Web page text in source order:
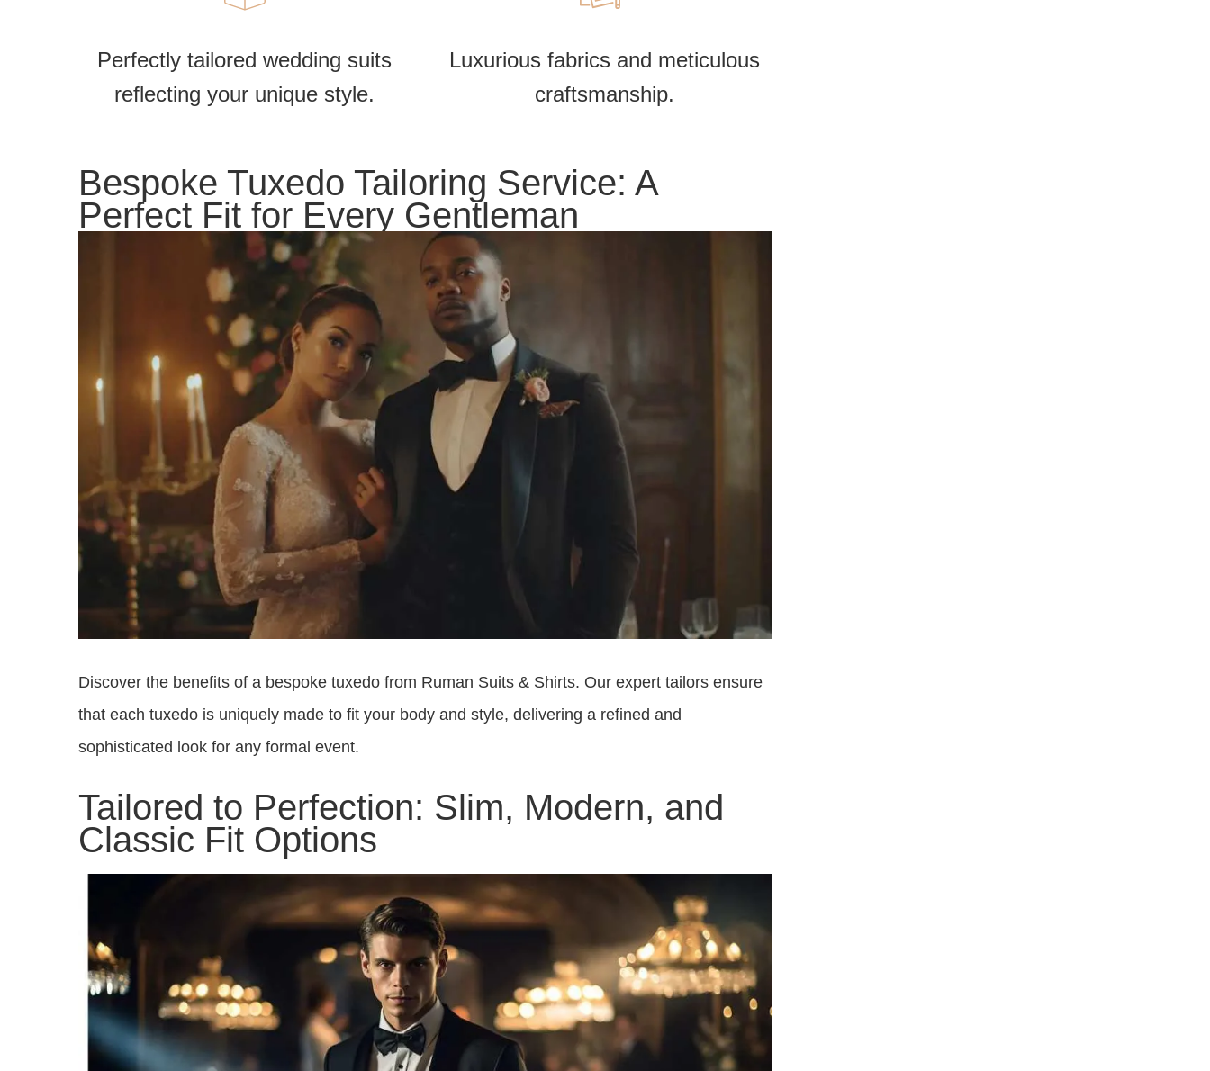
Perfectly tailored wedding suits
reflecting your unique style.
Luxurious fabrics and meticulous
craftsmanship.
Bespoke Tuxedo Tailoring Service: A
Perfect Fit for Every Gentleman
Discover the benefits of a bespoke tuxedo from Ruman Suits & Shirts. Our expert tailors ensure
that each tuxedo is uniquely made to fit your body and style, delivering a refined and
sophisticated look for any formal event.
Tailored to Perfection: Slim, Modern, and
Classic Fit Options